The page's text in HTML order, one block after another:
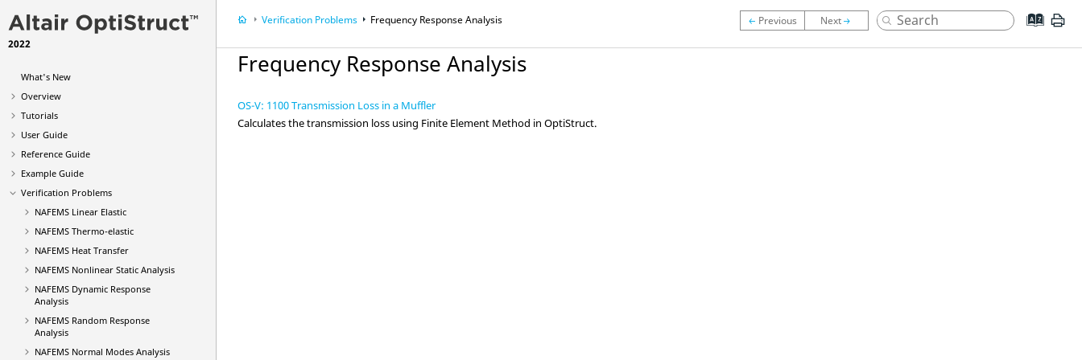
2022
What's New
Overview
Tutorials
User Guide
Reference Guide
Example Guide
Verification Problems
NAFEMS Linear Elastic
NAFEMS Thermo-elastic
NAFEMS Heat Transfer
NAFEMS Nonlinear Static Analysis
NAFEMS Dynamic Response
Analysis
NAFEMS Random Response
Analysis
NAFEMS Normal Modes Analysis
Verification Problems Frequency Response Analysis
Frequency Response Analysis
OS-V: 1100 Transmission Loss in a Muffler
Calculates the transmission loss using Finite Element Method inOptiStruct.